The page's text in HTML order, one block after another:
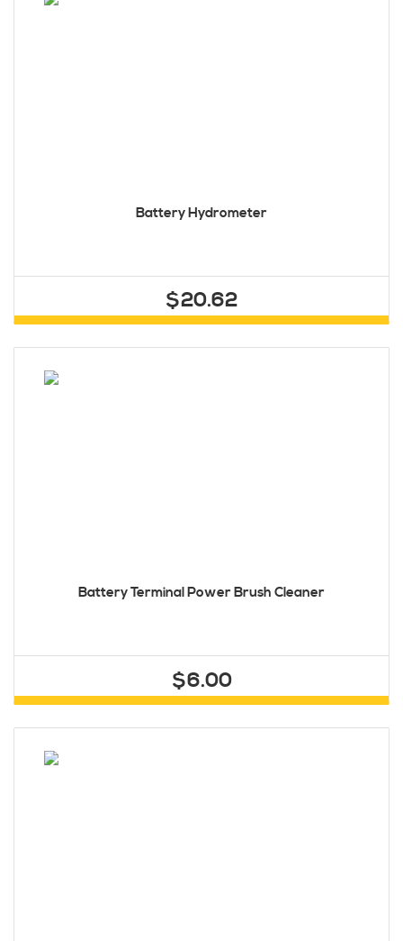
Battery Hydrometer
$20.62
Battery Terminal Power Brush Cleaner
$6.00